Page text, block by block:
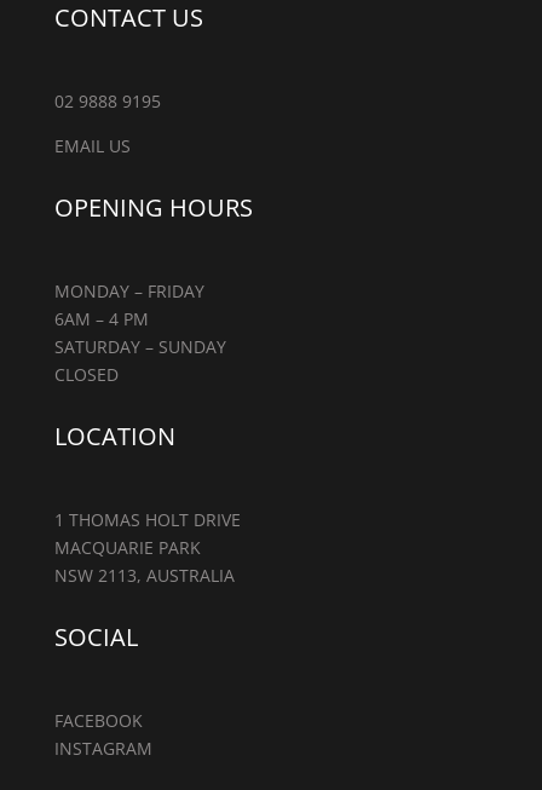
CONTACT US
02 9888 9195
EMAIL US
OPENING HOURS
MONDAY – FRIDAY
6AM – 4 PM
SATURDAY – SUNDAY
CLOSED
LOCATION
1 THOMAS HOLT DRIVE
MACQUARIE PARK
NSW 2113, AUSTRALIA
SOCIAL
FACEBOOK
INSTAGRAM